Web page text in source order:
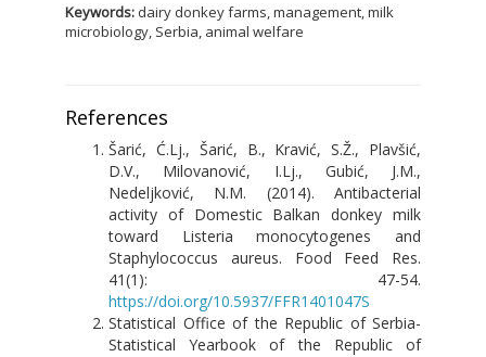
Keywords: dairy donkey farms, management, milk
microbiology, Serbia, animal welfare
References
Šarić, Ć.Lj., Šarić, B., Kravić, S.Ž., Plavšić,
D.V., Milovanović, I.Lj., Gubić, J.M.,
Nedeljković, N.M. (2014). Antibacterial
activity of Domestic Balkan donkey milk
toward Listeria monocytogenes and
Staphylococcus aureus. Food Feed Res.
41(1): 47-54.
https://doi.org/10.5937/FFR1401047S
Statistical Office of the Republic of Serbia-
Statistical Yearbook of the Republic of